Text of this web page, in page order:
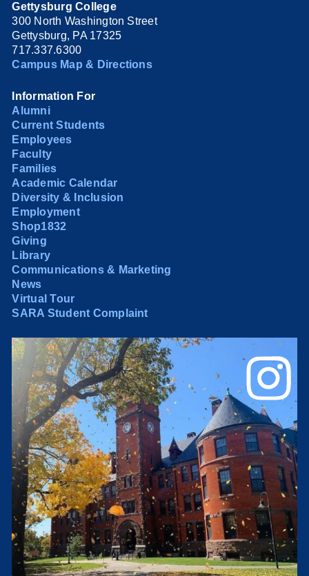
Gettysburg College
300 North Washington Street
Gettysburg, PA 17325
717.337.6300
Campus Map & Directions
Information For
Alumni
Current Students
Employees
Faculty
Families
Academic Calendar
Diversity & Inclusion
Employment
Shop1832
Giving
Library
Communications & Marketing
News
Virtual Tour
SARA Student Complaint